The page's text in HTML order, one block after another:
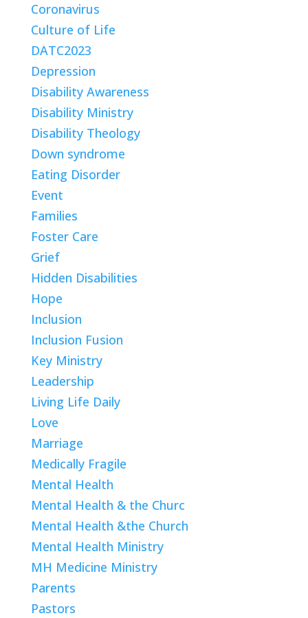
Coronavirus
Culture of Life
DATC2023
Depression
Disability Awareness
Disability Ministry
Disability Theology
Down syndrome
Eating Disorder
Event
Families
Foster Care
Grief
Hidden Disabilities
Hope
Inclusion
Inclusion Fusion
Key Ministry
Leadership
Living Life Daily
Love
Marriage
Medically Fragile
Mental Health
Mental Health & the Churc
Mental Health &the Church
Mental Health Ministry
MH Medicine Ministry
Parents
Pastors